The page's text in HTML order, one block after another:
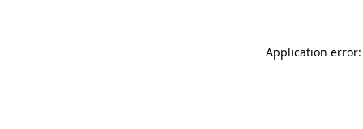
Application